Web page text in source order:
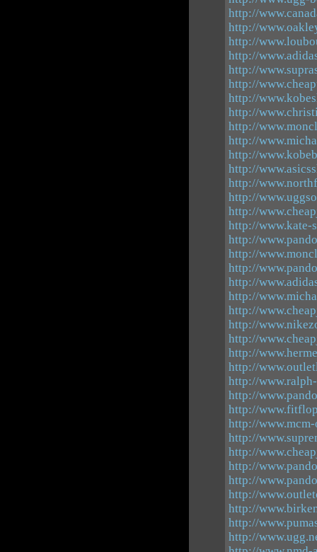
http://
http://
http://
http://
http://
http://
http://
http://
http://
http://
http://
http://
http://
http://
http://
http://www.kate-
http://
http://
http://
http://
http://
http://
http://
http://
http://
http://
http://
http://
http://
http://
http://
http://
http://
http://
http://
http://
http://
http://